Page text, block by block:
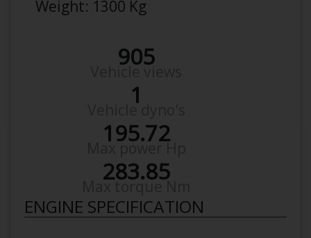
Weight: 1300 Kg
905
1
195.72
283.85
ENGINE SPECIFICATION